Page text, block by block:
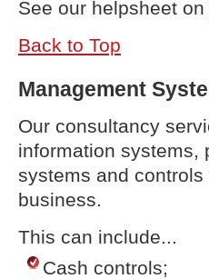
See our helpsheet on
Back to Top
Management
Our consultancy
information systems,
systems and
business.
This can include...
Cash controls;